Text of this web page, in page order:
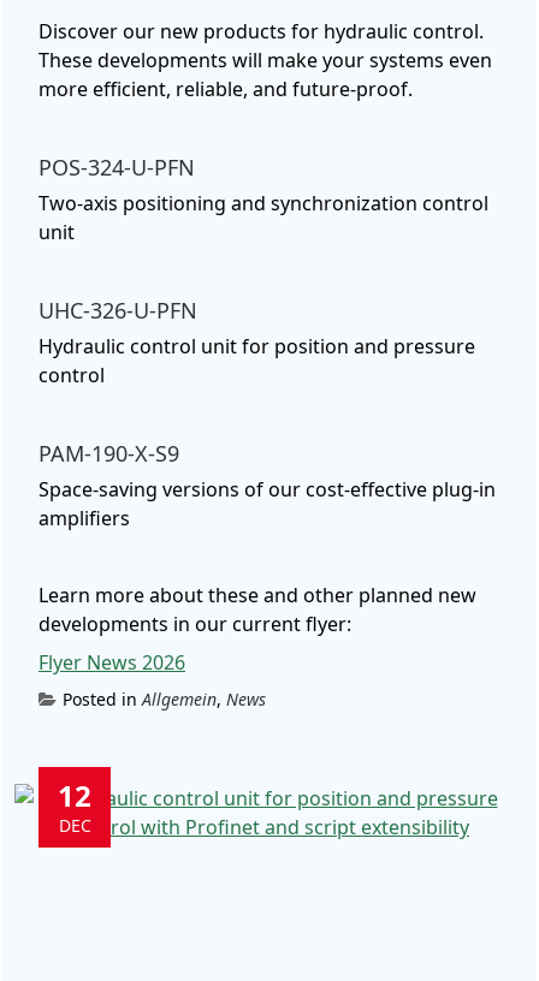
Discover our new products for hydraulic control.
These developments will make your systems even
more efficient, reliable, and future-proof.
POS-324-U-PFN
Two-axis positioning and synchronization control
unit
UHC-326-U-PFN
Hydraulic control unit for position and pressure
control
PAM-190-X-S9
Space-saving versions of our cost-effective plug-in
amplifiers
Learn more about these and other planned new
developments in our current flyer:
Flyer News 2026
Posted inAllgemein, News
12
DEC